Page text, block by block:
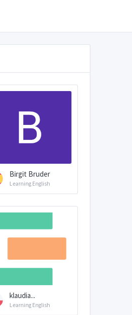
Birgit Bruder
Learning English
klaudia...
Learning English